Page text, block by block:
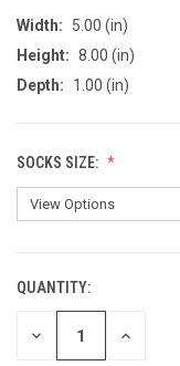
Width:
5.00 (in)
Height: 8.00 (in)
Depth:
1.00 (in)
SOCKS SIZE:
CURRENT
STOCK:
QUANTITY:
DECREASE INCREASE